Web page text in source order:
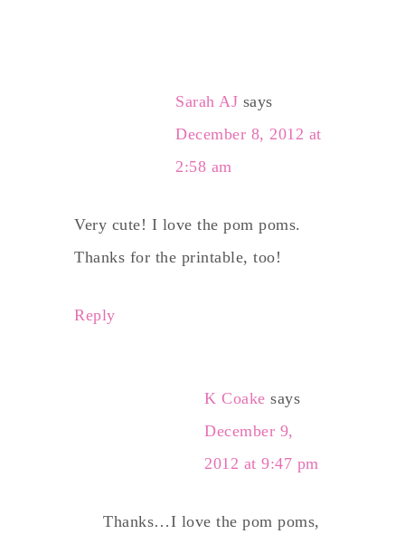
Sarah AJ says
December 8, 2012 at
2:58 am
Very cute! I love the pom poms.
Thanks for the printable, too!
Reply
K Coake says
December 9,
2012 at 9:47 pm
Thanks…I love the pom poms,